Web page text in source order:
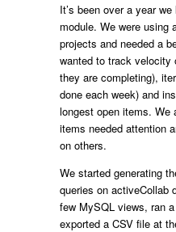
It’s been over a year
module. We were using
projects and needed a
wanted to track velocity
they are completing),
done each week) and
longest open items. We
items needed attention
on others.
We started generating
queries on activeCollab
few MySQL views, ran
exported a CSV file at